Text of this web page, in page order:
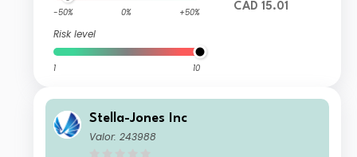
-50% 0% +50%
Risk level
1 10
CAD 15.01
Stella-Jones Inc
Valor: 243988